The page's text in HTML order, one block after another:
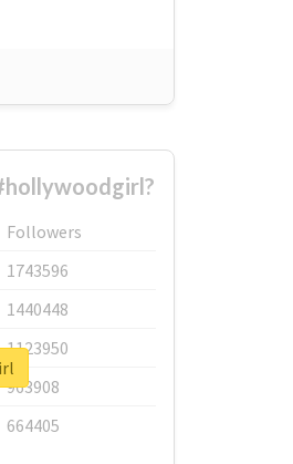
Followers
1743596
1440448
1123950
963908
664405